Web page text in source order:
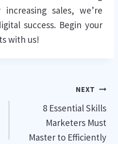
sales, we’re
success. Begin your
with us!
NEXT
8 Essential Skills
Marketers Must
Master to Efficiently